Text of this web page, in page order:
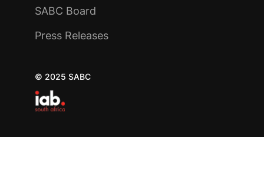
SABC Board
Press Releases
© 2025 SABC